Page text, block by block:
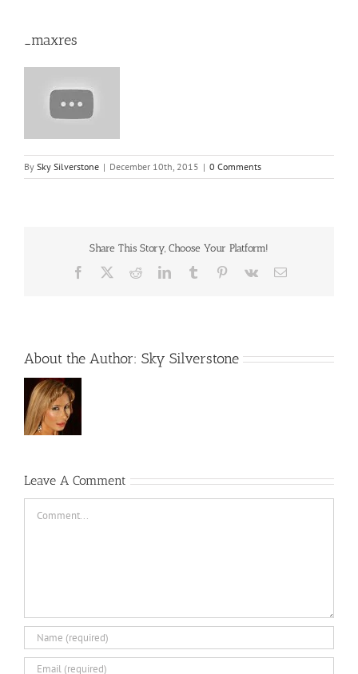
_maxres
By Sky Silverstone | December 10th, 2015 | 0 Comments
Share This Story, Choose Your Platform!
Facebook RedditLinkedInTumblr Pinterest
Vk Email
About the Author: Sky Silverstone
Leave A Comment